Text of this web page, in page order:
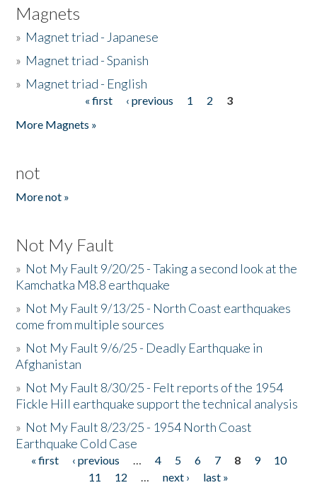
Magnets
» Magnet triad - Japanese
» Magnet triad - Spanish
» Magnet triad - English
« first ‹ previous 1 2
3
More Magnets »
not
More not »
Not My Fault
» Not My Fault 9/20/25 - Taking a second look at the
Kamchatka M8.8 earthquake
» Not My Fault 9/13/25 - North Coast earthquakes
come from multiple sources
» Not My Fault 9/6/25 - Deadly Earthquake in
Afghanistan
» Not My Fault 8/30/25 - Felt reports of the 1954
Fickle Hill earthquake support the technical analysis
» Not My Fault 8/23/25 - 1954 North Coast
Earthquake Cold Case
Pages
« first ‹ previous … 4 5 6 7 8 9
10
11
12 … next ›
last »